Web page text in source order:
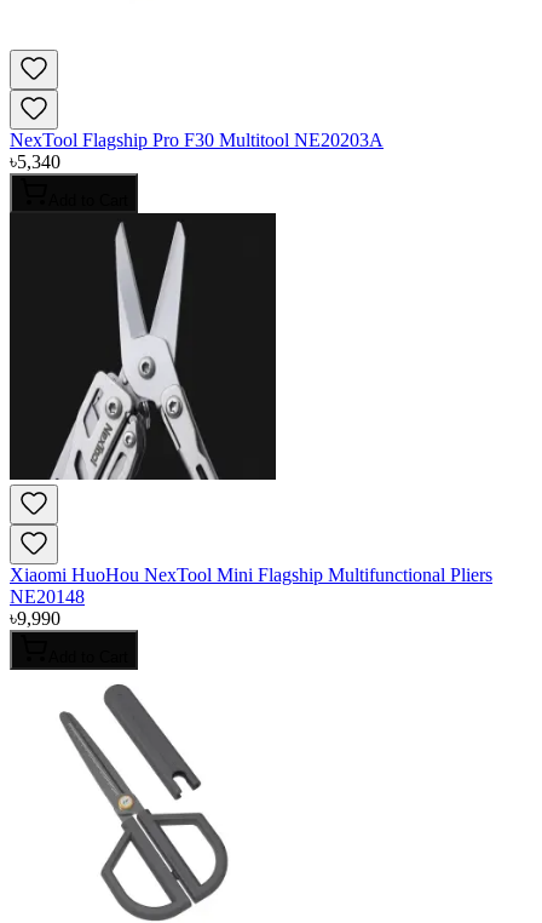
NexTool Flagship Pro F30 Multitool NE20203A
৳5,340
Xiaomi HuoHou NexTool Mini Flagship Multifunctional Pliers
NE20148
৳9,990